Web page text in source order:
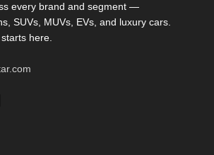
every brand and segment —
SUVs, MUVs, EVs, and luxury cars.
here.